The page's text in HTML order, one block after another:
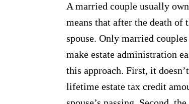
A married couple usually
means that after the death of
spouse. Only married
make estate administration
this approach. First, it
lifetime estate tax credit